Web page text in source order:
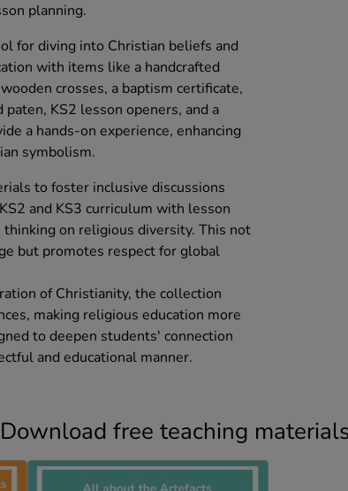
planning.
for diving into Christian beliefs and
with items like a handcrafted
crosses, a baptism certificate,
paten, KS2 lesson openers, and a
a hands-on experience, enhancing
symbolism.
to foster inclusive discussions
and KS3 curriculum with lesson
on religious diversity. This not
but promotes respect for global
of Christianity, the collection
making religious education more
to deepen students' connection
and educational manner.
Download free teaching